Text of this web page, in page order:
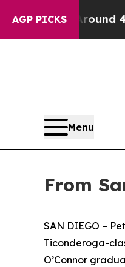
AGP PICKS
Around 40%.
Menu
From
SAN DIEGO –
Ticonderoga-
O’Connor